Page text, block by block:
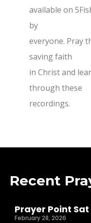
available on
by
everyone. Pray
saving faith
in Christ and
through these
recordings.
Recent
Prayer Point
February 28, 2026